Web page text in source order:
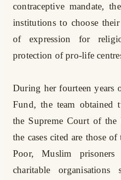
contraceptive mandate,
institutions to choose
of expression for
protection of pro-life
During her fourteen years
Fund, the team obtained
the Supreme Court of the
the cases cited are those
Poor, Muslim
charitable organisations